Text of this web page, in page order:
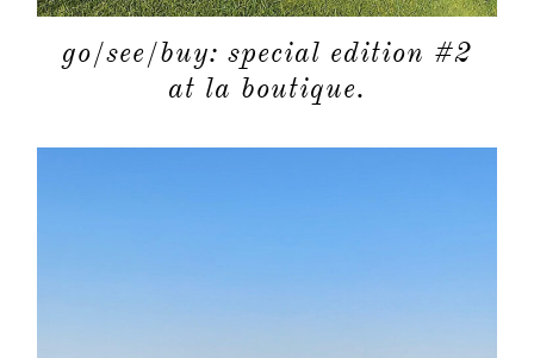
go/see/buy: special edition #2
at la boutique.